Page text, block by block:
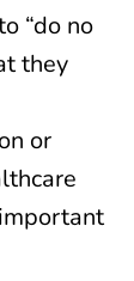
“do no
they
or